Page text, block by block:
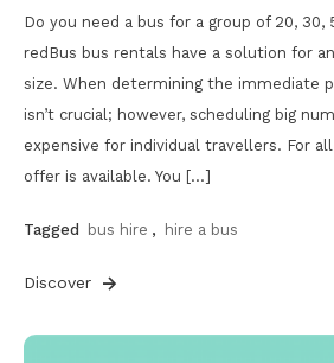
Do you need a bus for a group of 20, 30,
redBus bus rentals have a solution for
size. When determining the immediate
isn’t crucial; however, scheduling big
expensive for individual travellers. For
offer is available. You […]
Tagged bus hire , hire a bus
Discover